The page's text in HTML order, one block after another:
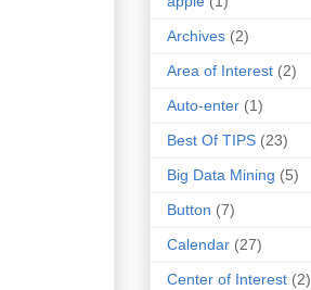
Archives (2)
Area of Interest (2)
Auto-enter (1)
Best Of TIPS (23)
Big Data Mining (5)
Button (7)
Calendar (27)
Center of Interest (2)